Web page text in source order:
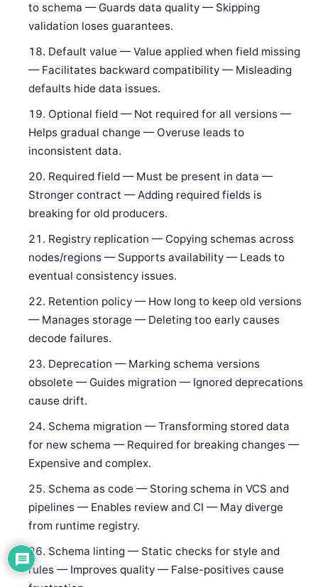
to schema — Guards data quality — Skipping
validation loses guarantees.
Default value — Value applied when field missing
— Facilitates backward compatibility — Misleading
defaults hide data issues.
Optional field — Not required for all versions —
Helps gradual change — Overuse leads to
inconsistent data.
Required field — Must be present in data —
Stronger contract — Adding required fields is
breaking for old producers.
Registry replication — Copying schemas across
nodes/regions — Supports availability — Leads to
eventual consistency issues.
Retention policy — How long to keep old versions
— Manages storage — Deleting too early causes
decode failures.
Deprecation — Marking schema versions
obsolete — Guides migration — Ignored deprecations
cause drift.
Schema migration — Transforming stored data
for new schema — Required for breaking changes —
Expensive and complex.
Schema as code — Storing schema in VCS and
pipelines — Enables review and CI — May diverge
from runtime registry.
Schema linting — Static checks for style and
rules — Improves quality — False-positives cause